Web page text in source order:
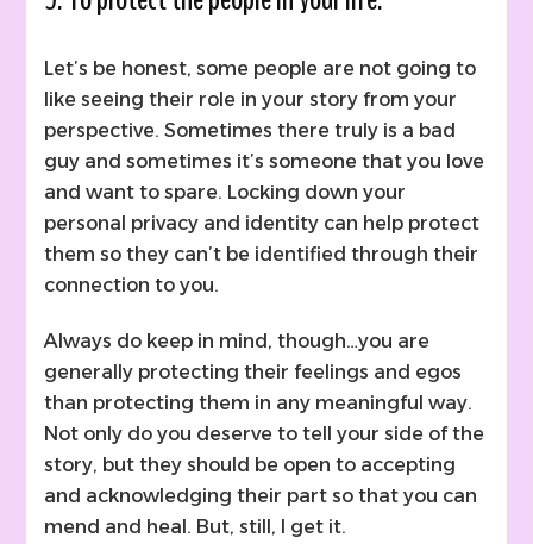
Let’s be honest, some people are not going to
like seeing their role in your story from your
perspective. Sometimes there truly is a bad
guy and sometimes it’s someone that you love
and want to spare. Locking down your
personal privacy and identity can help protect
them so they can’t be identified through their
connection to you.
Always do keep in mind, though…you are
generally protecting their feelings and egos
than protecting them in any meaningful way.
Not only do you deserve to tell your side of the
story, but they should be open to accepting
and acknowledging their part so that you can
mend and heal. But, still, I get it.